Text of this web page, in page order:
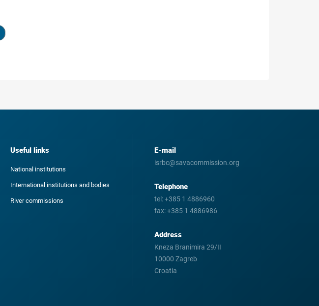
Useful links
National institutions
International institutions and bodies
River commissions
E-mail
isrbc@savacommission.org
Telephone
tel:+385 1 4886960
fax:+385 1 4886986
Address
Kneza Branimira 29/II
10000 Zagreb
Croatia